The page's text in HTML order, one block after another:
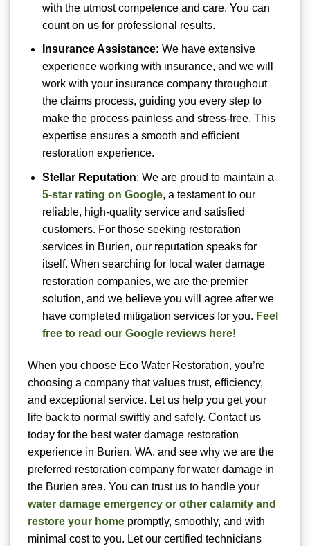
with the utmost competence and care. You can
count on us for professional results.
Insurance Assistance: We have extensive
experience working with insurance, and we will
work with your insurance company throughout
the claims process, guiding you every step to
make the process painless and stress-free. This
expertise ensures a smooth and efficient
restoration experience.
Stellar Reputation: We are proud to maintain a
5-star rating on Google, a testament to our
reliable, high-quality service and satisfied
customers. For those seeking restoration
services in Burien, our reputation speaks for
itself. When searching for local water damage
restoration companies, we are the premier
solution, and we believe you will agree after we
have completed mitigation services for you. Feel
free to read our Google reviews here!
When you choose Eco Water Restoration, you’re
choosing a company that values trust, efficiency,
and exceptional service. Let us help you get your
life back to normal swiftly and safely. Contact us
today for the best water damage restoration
experience in Burien, WA, and see why we are the
preferred restoration company for water damage in
the Burien area. You can trust us to handle your
water damage emergency or other calamity and
restore your home promptly, smoothly, and with
minimal cost to you. Let our certified technicians